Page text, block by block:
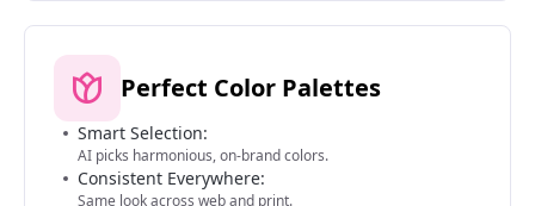
Perfect Color Palettes
Smart Selection:
AI picks harmonious, on-brand colors.
Consistent Everywhere:
Same look across web and print.